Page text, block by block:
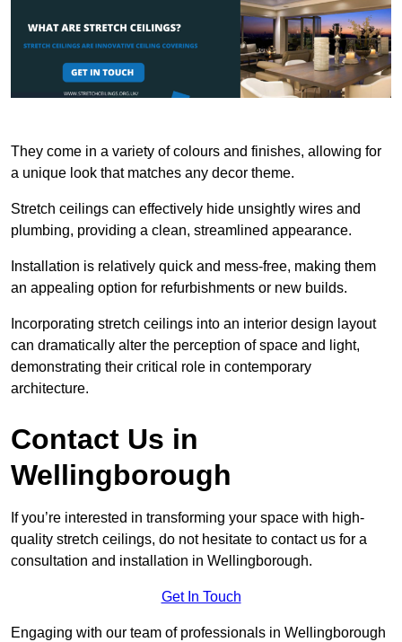
They come in a variety of colours and finishes, allowing for
a unique look that matches any decor theme.
Stretch ceilings can effectively hide unsightly wires and
plumbing, providing a clean, streamlined appearance.
Installation is relatively quick and mess-free, making them
an appealing option for refurbishments or new builds.
Incorporating stretch ceilings into an interior design layout
can dramatically alter the perception of space and light,
demonstrating their critical role in contemporary
architecture.
Contact Us in
Wellingborough
If you’re interested in transforming your space with high-
quality stretch ceilings, do not hesitate to contact us for a
consultation and installation in Wellingborough.
Get In Touch
Engaging with our team of professionals in Wellingborough